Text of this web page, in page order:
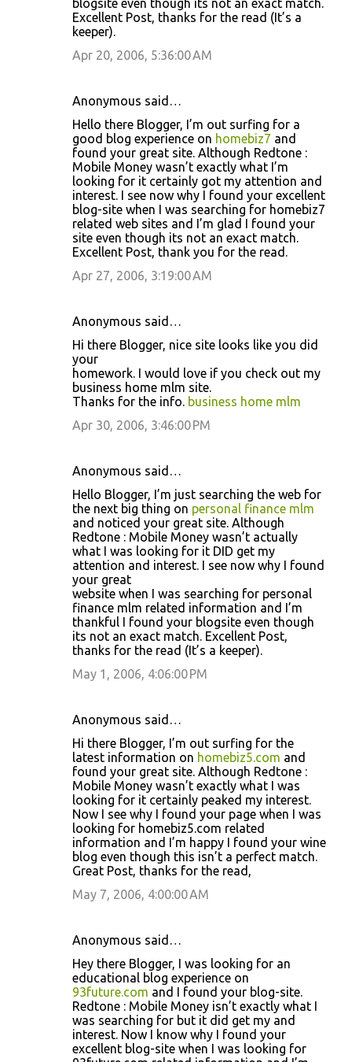
blogsite even though its not an exact match.
Excellent Post, thanks for the read (It’s a
keeper).
Apr 20, 2006, 5:36:00 AM
Anonymous said…
Hello there Blogger, I’m out surfing for a
good blog experience on homebiz7 and
found your great site. Although Redtone :
Mobile Money wasn’t exactly what I’m
looking for it certainly got my attention and
interest. I see now why I found your excellent
blog-site when I was searching for homebiz7
related web sites and I’m glad I found your
site even though its not an exact match.
Excellent Post, thank you for the read.
Apr 27, 2006, 3:19:00 AM
Anonymous said…
Hi there Blogger, nice site looks like you did
your
homework. I would love if you check out my
business home mlm site.
Thanks for the info. business home mlm
Apr 30, 2006, 3:46:00 PM
Anonymous said…
Hello Blogger, I’m just searching the web for
the next big thing on personal finance mlm
and noticed your great site. Although
Redtone : Mobile Money wasn’t actually
what I was looking for it DID get my
attention and interest. I see now why I found
your great
website when I was searching for personal
finance mlm related information and I’m
thankful I found your blogsite even though
its not an exact match. Excellent Post,
thanks for the read (It’s a keeper).
May 1, 2006, 4:06:00 PM
Anonymous said…
Hi there Blogger, I’m out surfing for the
latest information on homebiz5.com and
found your great site. Although Redtone :
Mobile Money wasn’t exactly what I was
looking for it certainly peaked my interest.
Now I see why I found your page when I was
looking for homebiz5.com related
information and I’m happy I found your wine
blog even though this isn’t a perfect match.
Great Post, thanks for the read,
May 7, 2006, 4:00:00 AM
Anonymous said…
Hey there Blogger, I was looking for an
educational blog experience on
93future.com and I found your blog-site.
Redtone : Mobile Money isn’t exactly what I
was searching for but it did get my and
interest. Now I know why I found your
excellent blog-site when I was looking for